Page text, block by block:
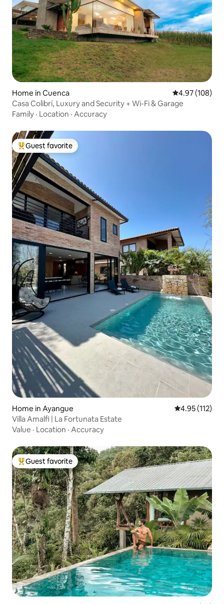
Home in Cuenca 4.97 out of 5
4.97 (108)
Casa Colibrí, Luxury and Security + Wi-Fi & Garage
Family · Location · Accuracy
Top guest favorite
Guest favorite
Home in Ayangue 4.95 out of 5
4.95 (112)
Villa Amalfi | La Fortunata Estate
Value · Location · Accuracy
Top guest favorite
Guest favorite